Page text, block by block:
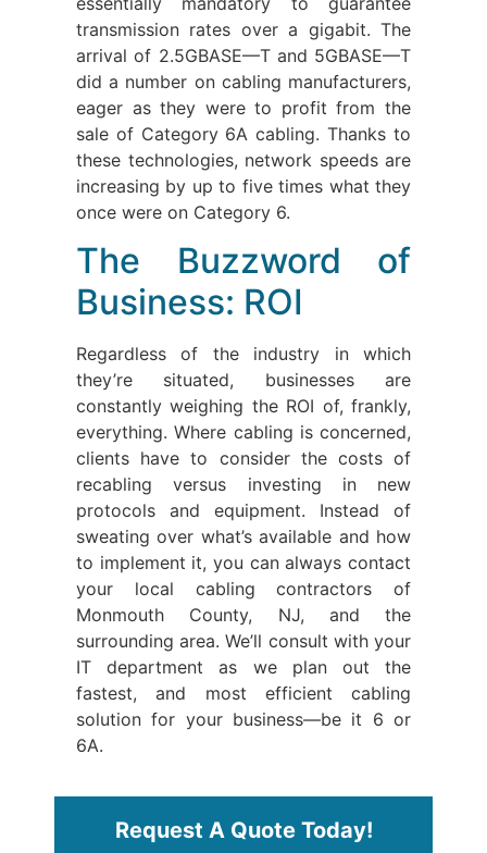
transmission rates over a gigabit. The
arrival of 2.5GBASE—T and 5GBASE—T
did a number on cabling manufacturers,
eager as they were to profit from the
sale of Category 6A cabling. Thanks to
these technologies, network speeds are
increasing by up to five times what they
once were on Category 6.
The Buzzword of
Business: ROI
Regardless of the industry in which
they’re situated, businesses are
constantly weighing the ROI of, frankly,
everything. Where cabling is concerned,
clients have to consider the costs of
recabling versus investing in new
protocols and equipment. Instead of
sweating over what’s available and how
to implement it, you can always contact
your local cabling contractors of
Monmouth County, NJ, and the
surrounding area. We’ll consult with your
IT department as we plan out the
fastest, and most efficient cabling
solution for your business—be it 6 or
6A.
Request A Quote Today!